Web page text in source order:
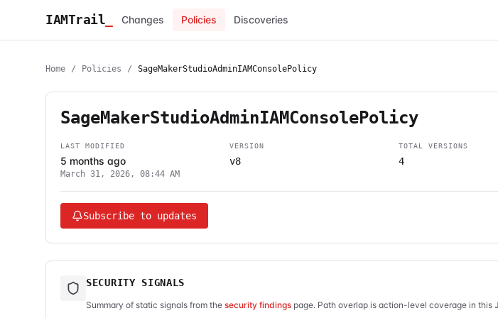
IAMTrail Changes Policies Discoveries
Home / Policies / SageMakerStudioAdminIAMConsolePolicy
SageMakerStudioAdminIAMConsolePolicy
LAST MODIFIED
5 months ago
March 31, 2026, 08:44 AM
VERSION
v8
TOTAL VERSIONS
4
Subscribe to updates
SECURITY SIGNALS
Summary of static signals from the security findings page. Path overlap is action-level coverage in